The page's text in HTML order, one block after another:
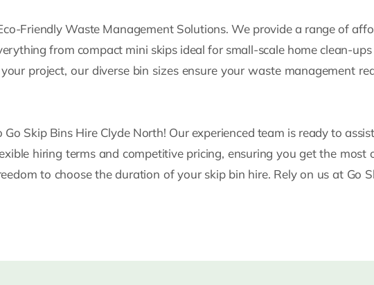
Friendly Waste Management Solutions. We provide a range of
from compact mini skips ideal for small-scale home clean-
project, our diverse bin sizes ensure your waste management
Skip Bins Hire Clyde North! Our experienced team is ready to
hiring terms and competitive pricing, ensuring you get the most
to choose the duration of your skip bin hire. Rely on us at Go